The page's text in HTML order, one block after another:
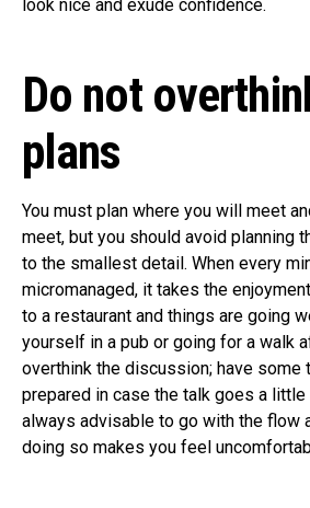
look nice and exude confidence.
Do not
plans
You must plan where you will meet
meet, but you should avoid planning
to the smallest detail. When every
micromanaged, it takes the
to a restaurant and things are going
yourself in a pub or going for a walk
overthink the discussion; have some
prepared in case the talk goes a
always advisable to go with the flow
doing so makes you feel